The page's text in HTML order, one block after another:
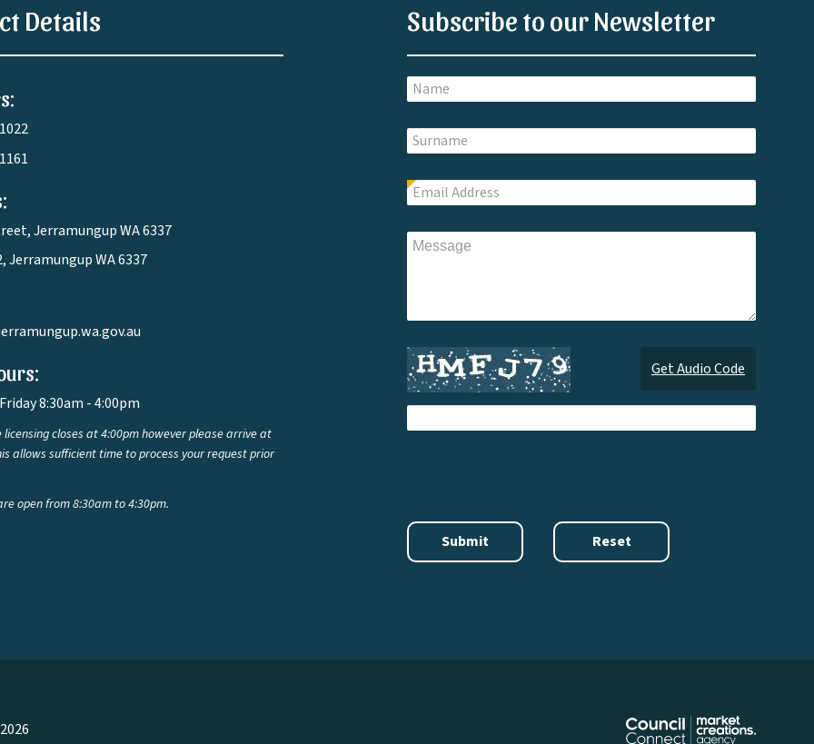
Details
Jerramungup WA 6337
Jerramungup WA 6337
8:30am - 4:00pm
licensing closes at 4:00pm however please arrive at
allows sufficient time to process your request prior
open from 8:30am to 4:30pm.
Subscribe to our Newsletter
Get Audio Code